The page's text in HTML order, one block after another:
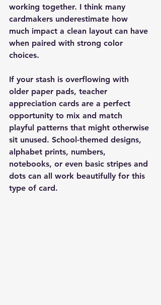
working together. I think many
cardmakers underestimate how
much impact a clean layout can have
when paired with strong color
choices.
If your stash is overflowing with
older paper pads, teacher
appreciation cards are a perfect
opportunity to mix and match
playful patterns that might otherwise
sit unused. School-themed designs,
alphabet prints, numbers,
notebooks, or even basic stripes and
dots can all work beautifully for this
type of card.